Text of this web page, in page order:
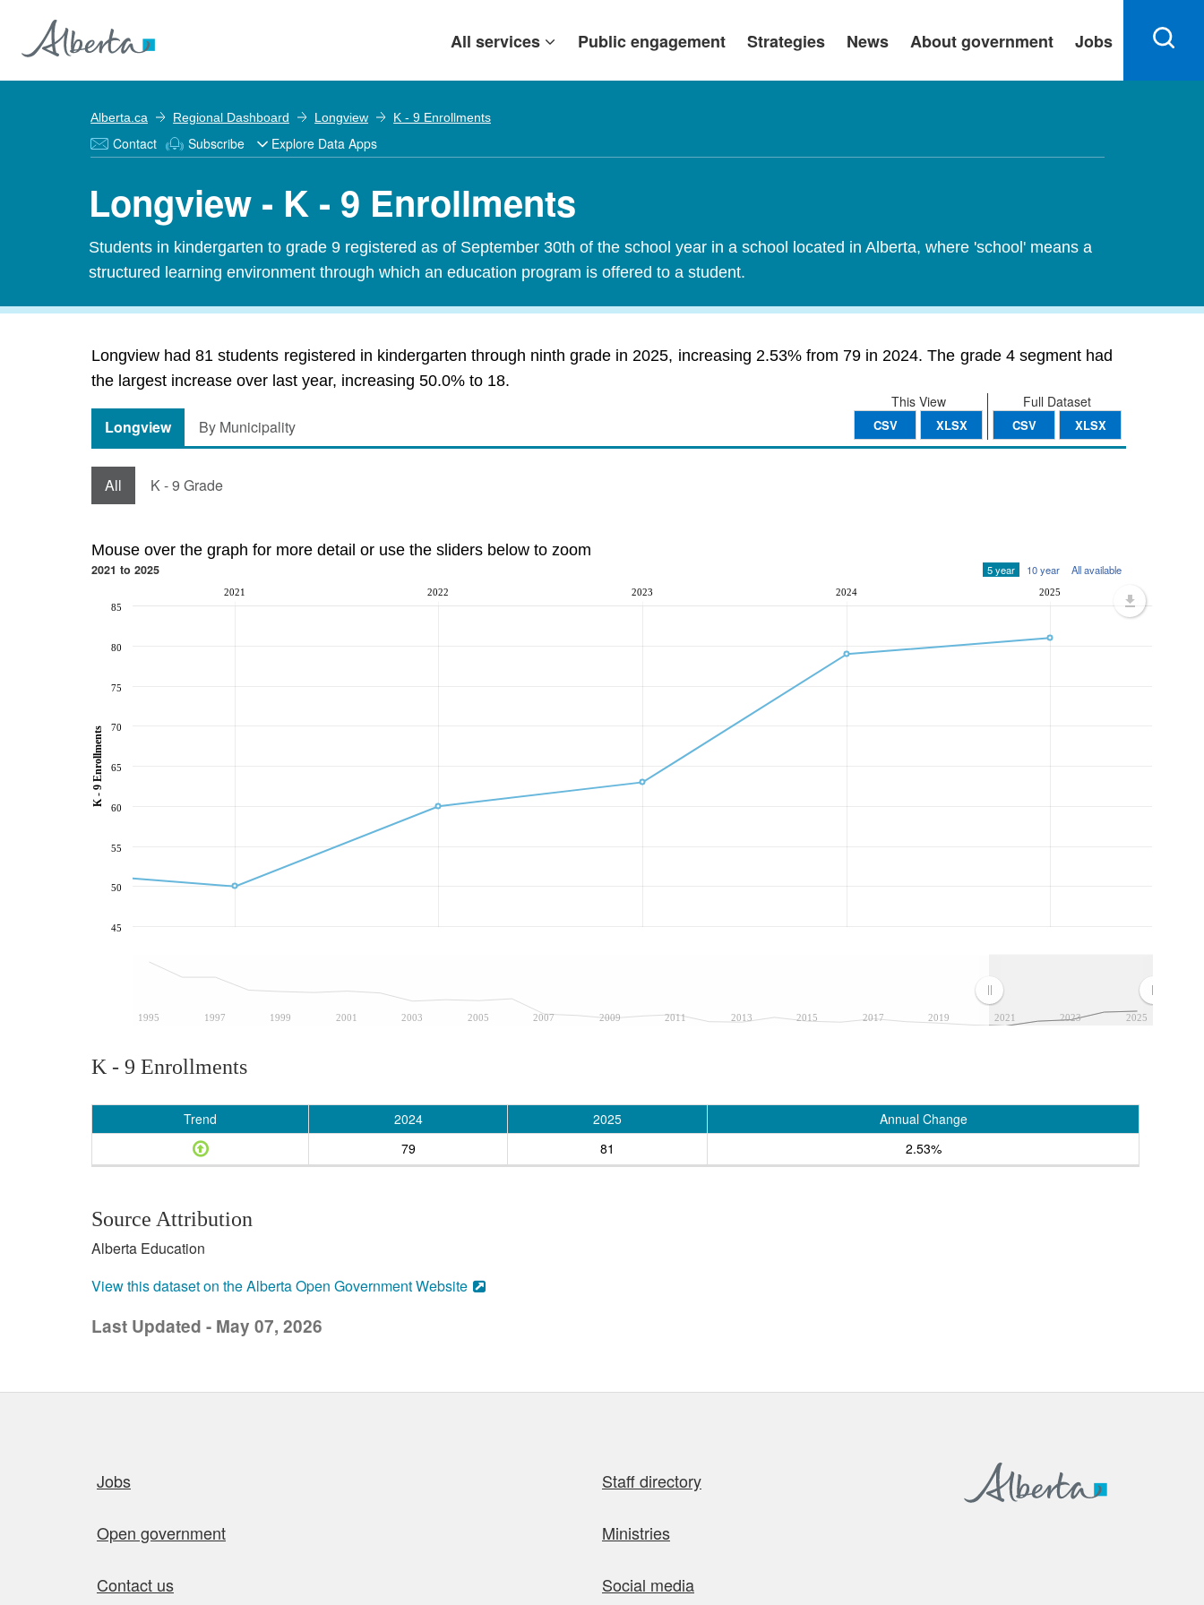
All services Public engagement Strategies News About government Jobs
Alberta.ca Regional Dashboard Longview K - 9 Enrollments
Contact Subscribe Explore Data Apps
Longview - K - 9 Enrollments
Students in kindergarten to grade 9 registered as of September 30th of the school year in a school located in Alberta, where 'school' means a
structured learning environment through which an education program is offered to a student.
Longview had 81 students registered in kindergarten through ninth grade in 2025, increasing 2.53% from 79 in 2024. The grade 4 segment had
the largest increase over last year, increasing 50.0% to 18.
Full Dataset
CSV XLSX
This View
CSV XLSX
Longview By Municipality
All K - 9 Grade
Mouse over the graph for more detail or use the sliders below to zoom
2021 to 2025 5 year 10 year All available
1995 1997 1999 2001 2003 2005 2007 2009 2011 2013 2015 2017 2019 2021 2023 2025
2021 2022 2023 2024 2025
45
50
55
60
65
70
75
80
85
K - 9 Enrollments
K - 9 Enrollments
Trend 2024 2025
Annual Change
79
81 2.53%
Source Attribution
Alberta Education
View this dataset on the Alberta Open Government Website
Last Updated - May 07, 2026
Jobs Staff directory
Open government Ministries
Contact us Social media